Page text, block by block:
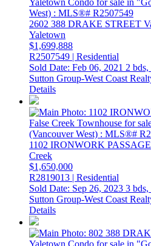
2602 388 DRAKE STREET
Yaletown
$1,699,888
R2507549 | Residential
Sold Date: Feb 06, 2021 2 bds,
Sutton Group-West Coast
Details
1102 IRONWORK PASSAGE
Creek
$1,650,000
R2819013 | Residential
Sold Date: Sep 26, 2023 3 bds,
Sutton Group-West Coast
Details